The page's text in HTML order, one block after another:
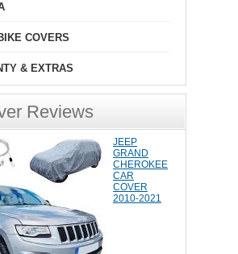
COVERS
& EXTRAS
Reviews
JEEP
GRAND
CHEROKEE
CAR
COVER
2010-2021